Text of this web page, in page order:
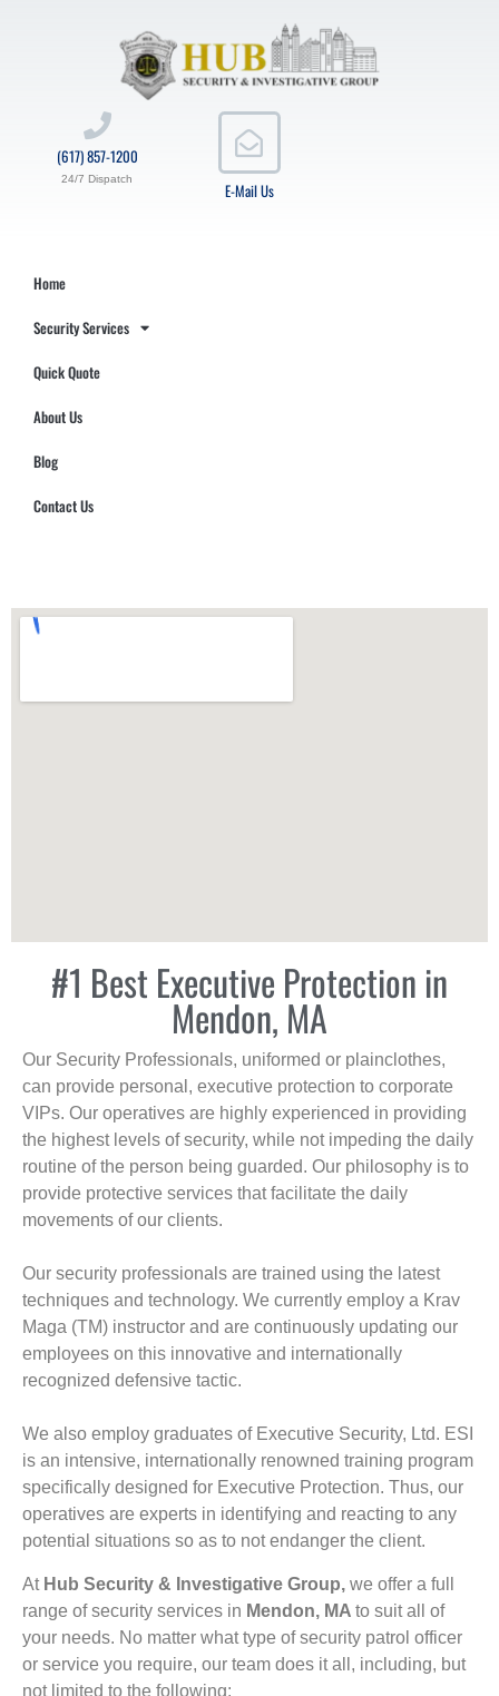
E-Mail Us
(617) 857-1200
24/7 Dispatch
Home
Security Services
Quick Quote
About Us
Blog
Contact Us
#1 Best Executive Protection in
Mendon, MA
Our Security Professionals, uniformed or plainclothes,
can provide personal, executive protection to corporate
VIPs. Our operatives are highly experienced in providing
the highest levels of security, while not impeding the daily
routine of the person being guarded. Our philosophy is to
provide protective services that facilitate the daily
movements of our clients.
Our security professionals are trained using the latest
techniques and technology. We currently employ a Krav
Maga (TM) instructor and are continuously updating our
employees on this innovative and internationally
recognized defensive tactic.
We also employ graduates of Executive Security, Ltd. ESI
is an intensive, internationally renowned training program
specifically designed for Executive Protection. Thus, our
operatives are experts in identifying and reacting to any
potential situations so as to not endanger the client.
At Hub Security & Investigative Group, we offer a full
range of security services in Mendon, MA to suit all of
your needs. No matter what type of security patrol officer
or service you require, our team does it all, including, but
not limited to the following: